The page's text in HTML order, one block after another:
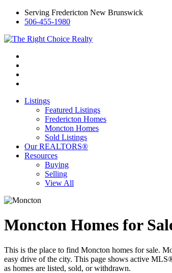
Serving Fredericton New Brunswick
506-455-1980
Listings
Featured Listings
Fredericton Homes
Moncton Homes
Sold Listings
Our REALTORS®
Resources
Buying
Selling
View All
Moncton Homes for
This is the place to find Moncton homes for sale.
easy drive of the city. This page shows active
as homes are listed, sold, or withdrawn.